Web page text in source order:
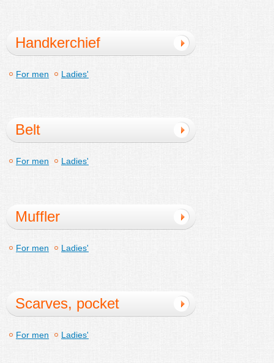
Handkerchief
For men Ladies'
Belt
For men Ladies'
Muffler
For men Ladies'
Scarves, pocket
handkerchief
For men Ladies'